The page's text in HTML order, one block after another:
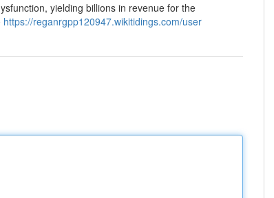
yielding billions in revenue for the
https://reganrgpp120947.wikitidings.com/user